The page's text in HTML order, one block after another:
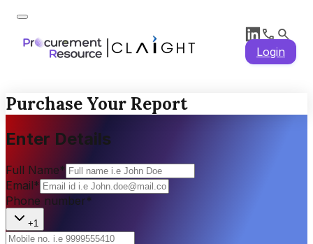
Login
Purchase Your Report
Enter Details
Full Name*
Email*
Phone number*
+1